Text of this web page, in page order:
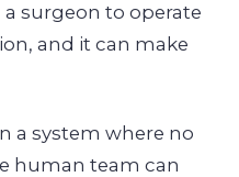
surgeon to operate
and it can make
a system where no
human team can